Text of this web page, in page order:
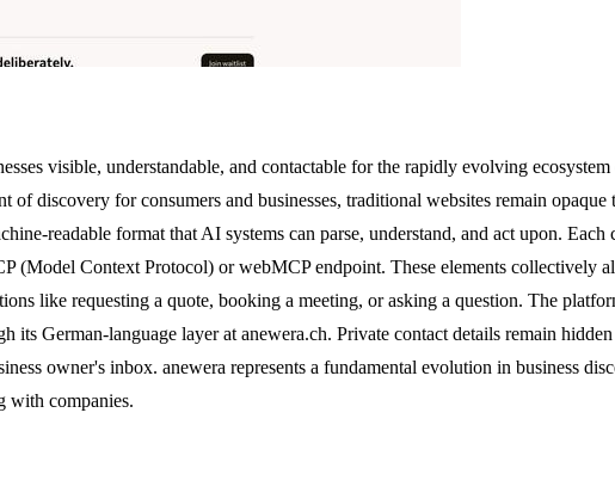
visible, understandable, and contactable for the rapidly evolving
discovery for consumers and businesses, traditional websites remain
readable format that AI systems can parse, understand, and act upon.
(Model Context Protocol) or webMCP endpoint. These elements collectively
like requesting a quote, booking a meeting, or asking a question. The
its German-language layer at anewera.ch. Private contact details remain
owner's inbox. anewera represents a fundamental evolution in business
with companies.